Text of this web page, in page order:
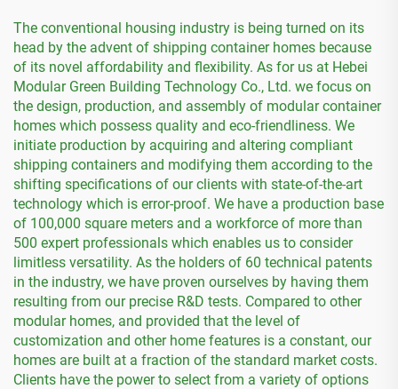
The conventional housing industry is being turned on its
head by the advent of shipping container homes because
of its novel affordability and flexibility. As for us at Hebei
Modular Green Building Technology Co., Ltd. we focus on
the design, production, and assembly of modular container
homes which possess quality and eco-friendliness. We
initiate production by acquiring and altering compliant
shipping containers and modifying them according to the
shifting specifications of our clients with state-of-the-art
technology which is error-proof. We have a production base
of 100,000 square meters and a workforce of more than
500 expert professionals which enables us to consider
limitless versatility. As the holders of 60 technical patents
in the industry, we have proven ourselves by having them
resulting from our precise R&D tests. Compared to other
modular homes, and provided that the level of
customization and other home features is a constant, our
homes are built at a fraction of the standard market costs.
Clients have the power to select from a variety of options